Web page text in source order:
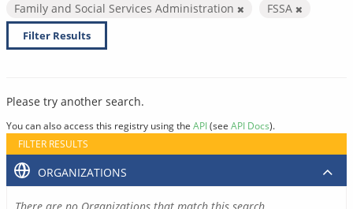
Family and Social Services Administration
FSSA
Filter Results
Please try another search.
You can also access this registry using the API(see API Docs).
FILTER RESULTS
ORGANIZATIONS